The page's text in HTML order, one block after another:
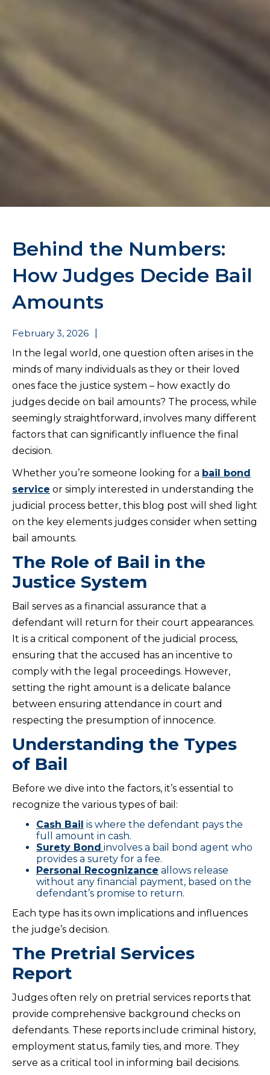
Behind the Numbers:
How Judges Decide Bail
Amounts
February 3, 2026
In the legal world, one question often arises in the
minds of many individuals as they or their loved
ones face the justice system – how exactly do
judges decide on bail amounts? The process, while
seemingly straightforward, involves many different
factors that can significantly influence the final
decision.
Whether you’re someone looking for a bail bond
service or simply interested in understanding the
judicial process better, this blog post will shed light
on the key elements judges consider when setting
bail amounts.
The Role of Bail in the
Justice System
Bail serves as a financial assurance that a
defendant will return for their court appearances.
It is a critical component of the judicial process,
ensuring that the accused has an incentive to
comply with the legal proceedings. However,
setting the right amount is a delicate balance
between ensuring attendance in court and
respecting the presumption of innocence.
Understanding the Types
of Bail
Before we dive into the factors, it’s essential to
recognize the various types of bail:
Cash Bail is where the defendant pays the
full amount in cash.
Surety Bond involves a bail bond agent who
provides a surety for a fee.
Personal Recognizance allows release
without any financial payment, based on the
defendant’s promise to return.
Each type has its own implications and influences
the judge’s decision.
The Pretrial Services
Report
Judges often rely on pretrial services reports that
provide comprehensive background checks on
defendants. These reports include criminal history,
employment status, family ties, and more. They
serve as a critical tool in informing bail decisions.